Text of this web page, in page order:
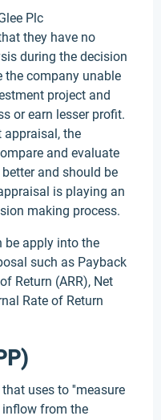
Plc
they have no
during the decision
the company unable
project and
or earn lesser profit.
appraisal, the
and evaluate
and should be
is playing an
making process.
be apply into the
such as Payback
Return (ARR), Net
Rate of Return
uses to ''measure
inflow from the